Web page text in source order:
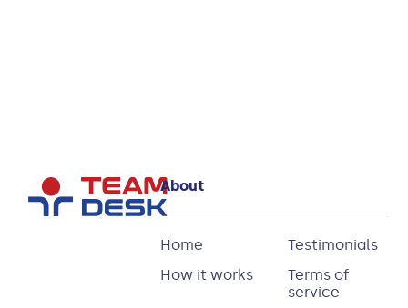
About
Home
Testimonials
How it works
Terms of
service